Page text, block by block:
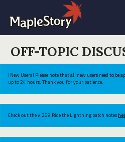
OFF-TOPIC
[New Users] Please note that all new users need to be
up to 24 hours. Thank you for your patience.
Check out the v.269 Ride the Lightning patch notes